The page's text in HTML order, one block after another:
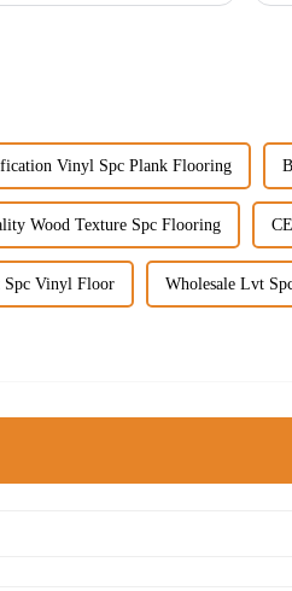
Vinyl Spc Plank Flooring
Wood Texture Spc Flooring
Spc Vinyl Floor Wholesale Lvt